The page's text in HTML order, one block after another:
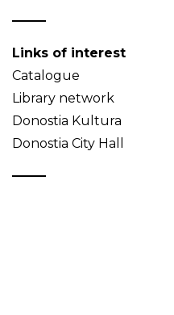
Links of interest
Catalogue
Library network
Donostia Kultura
Donostia City Hall